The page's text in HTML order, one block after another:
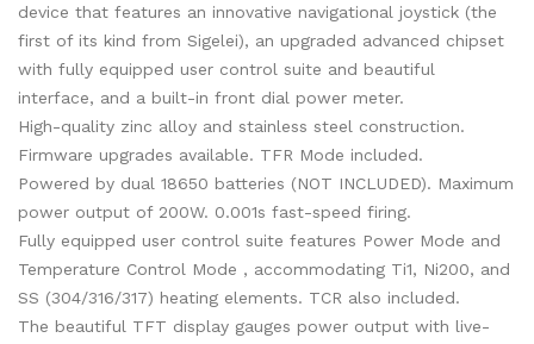
device that features an innovative navigational joystick (the
first of its kind from Sigelei), an upgraded advanced chipset
with fully equipped user control suite and beautiful
interface, and a built-in front dial power meter.
High-quality zinc alloy and stainless steel construction.
Firmware upgrades available. TFR Mode included.
Powered by dual 18650 batteries (NOT INCLUDED). Maximum
power output of 200W. 0.001s fast-speed firing.
Fully equipped user control suite features Power Mode and
Temperature Control Mode , accommodating Ti1, Ni200, and
SS (304/316/317) heating elements. TCR also included.
The beautiful TFT display gauges power output with live-